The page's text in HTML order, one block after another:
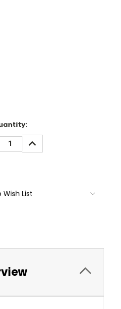
INCREASE
QUANTITY:
Wish List